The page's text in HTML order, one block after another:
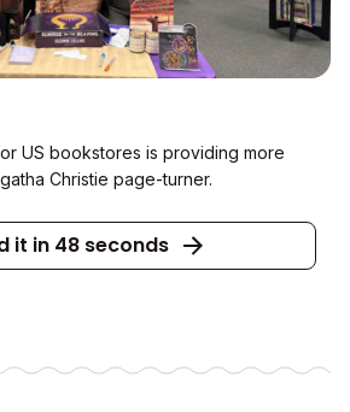
US bookstores is providing more
Christie page-turner.
it in 48 seconds